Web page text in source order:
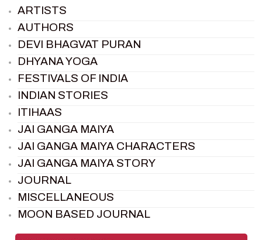
ARTISTS
AUTHORS
DEVI BHAGVAT PURAN
DHYANA YOGA
FESTIVALS OF INDIA
INDIAN STORIES
ITIHAAS
JAI GANGA MAIYA
JAI GANGA MAIYA CHARACTERS
JAI GANGA MAIYA STORY
JOURNAL
MISCELLANEOUS
MOON BASED JOURNAL
PIETER WELTEVREDE